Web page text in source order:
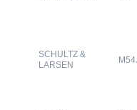
SCHULTZ &
LARSEN